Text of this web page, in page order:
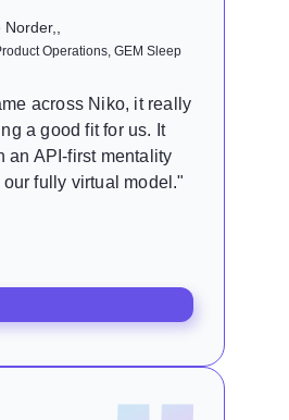
Operations, GEM Sleep
across Niko, it really
a good fit for us. It
an API-first mentality
fully virtual model."